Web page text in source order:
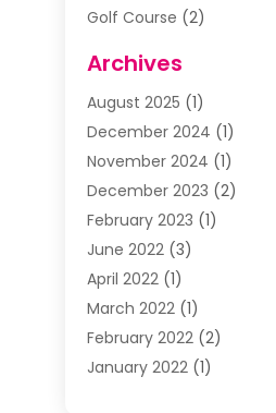
Golf Course (2)
Puzzles(1)
Violins(1)
Wedding(24)
Wedding Venue(10)
Archives
August 2025 (1)
December 2024 (1)
November 2024 (1)
December 2023 (2)
February 2023 (1)
June 2022(3)
April 2022(1)
March 2022(1)
February 2022(2)
January 2022(1)